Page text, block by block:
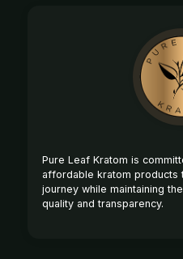
Pure Leaf Kratom is
affordable kratom products
journey while maintaining
quality and transparency.